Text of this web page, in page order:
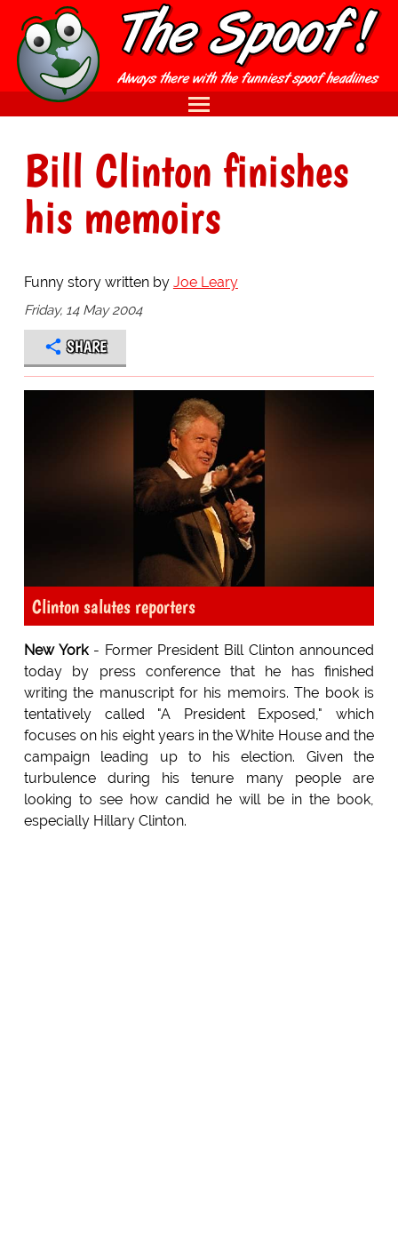
Bill Clinton finishes
his memoirs
Funny story written by Joe Leary
Friday, 14 May 2004
SHARE
Clinton salutes reporters
New York- Former President Bill Clinton announced
today by press conference that he has finished
writing the manuscript for his memoirs. The book is
tentatively called "A President Exposed," which
focuses on his eight years in the White House and the
campaign leading up to his election. Given the
turbulence during his tenure many people are
looking to see how candid he will be in the book,
especially Hillary Clinton.